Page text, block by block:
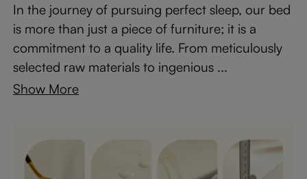
In the journey of pursuing perfect sleep, our bed
is more than just a piece of furniture; it is a
commitment to a quality life. From meticulously
selected raw materials to ingenious ...
Show More